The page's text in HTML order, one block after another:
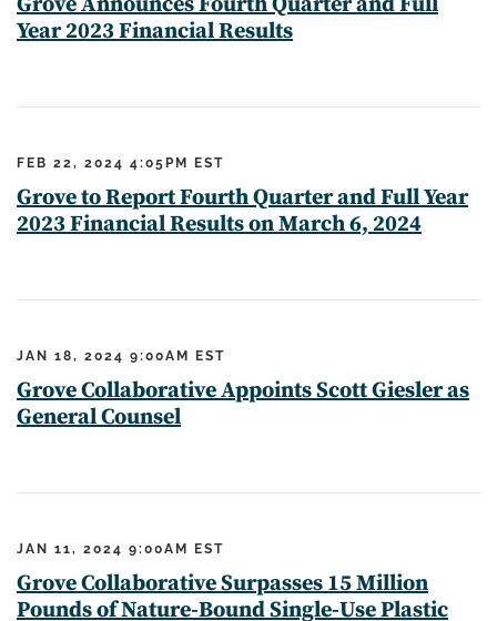
Year 2023 Financial Results
FEB 22, 2024 4:05PM EST
Grove to Report Fourth Quarter and Full Year
2023 Financial Results on March 6, 2024
JAN 18, 2024 9:00AM EST
Grove Collaborative Appoints Scott Giesler as
General Counsel
JAN 11, 2024 9:00AM EST
Grove Collaborative Surpasses 15 Million
Pounds of Nature-Bound Single-Use Plastic